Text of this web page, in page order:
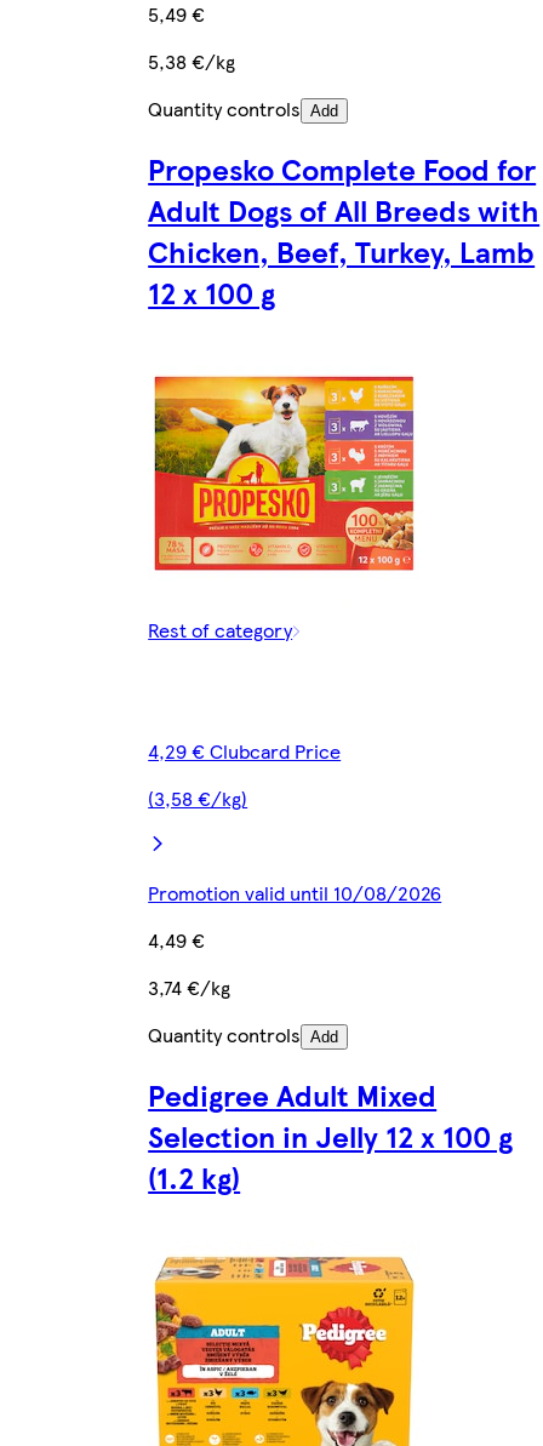
5,49 €
5,38 €/kg
Quantity controls Add
Propesko Complete Food for
Adult Dogs of All Breeds with
Chicken, Beef, Turkey, Lamb
12 x 100 g
Rest of category
4,29 € Clubcard Price
(3,58 €/kg)
Promotion valid until 10/08/2026
4,49 €
3,74 €/kg
Quantity controls Add
Pedigree Adult Mixed
Selection in Jelly 12 x 100 g
(1.2 kg)